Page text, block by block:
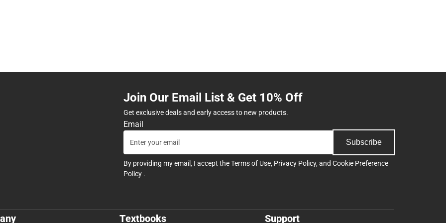
Join Our Email List & Get 10% Off
Get exclusive deals and early access to new products.
Email
Subscribe
By providing my email, I accept theTerms of Use, Privacy Policy, and Cookie Preference
Policy .
Textbooks Support